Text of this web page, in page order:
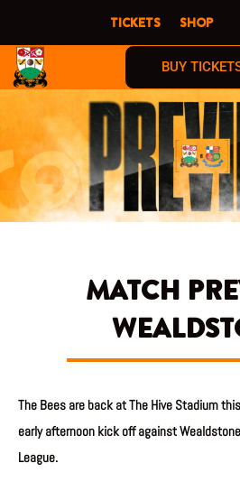
content
TICKETS SHOP
BUY
MATCH
The Bees are back at The Hive Stadium
early afternoon kick off against
League.